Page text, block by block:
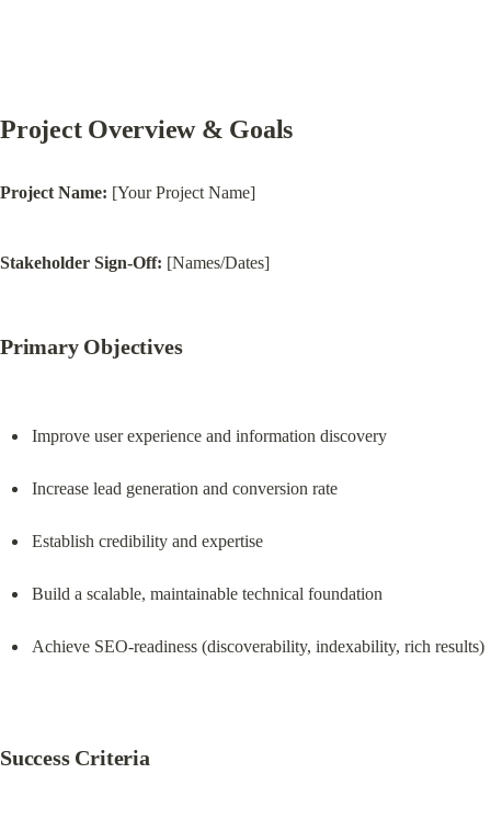
Project Overview & Goals
Project Name: [Your Project Name]
Stakeholder Sign-Off: [Names/Dates]
Primary Objectives
Improve user experience and information discovery
Increase lead generation and conversion rate
Establish credibility and expertise
Build a scalable, maintainable technical foundation
Achieve SEO-readiness (discoverability, indexability, rich results)
Success Criteria